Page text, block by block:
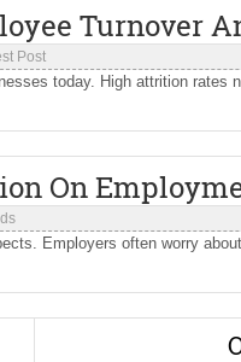
Turnover
Post
today. High attrition rates
On
Employers often worry